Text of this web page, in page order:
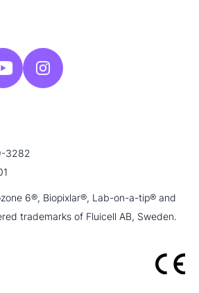
3282
6®, Biopixlar®, Lab-on-a-tip® and
trademarks of Fluicell AB, Sweden.